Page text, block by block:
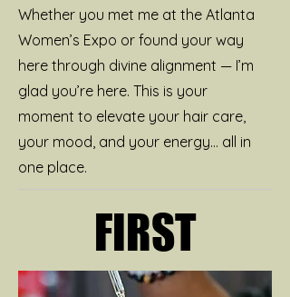
Whether you met me at the Atlanta
Women’s Expo or found your way
here through divine alignment — I’m
glad you’re here. This is your
moment to elevate your hair care,
your mood, and your energy… all in
one place.
FIRST
FIRST